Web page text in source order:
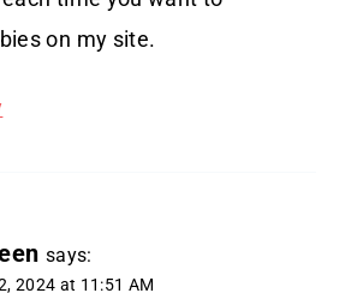
on my site.
says:
2024 at 11:51 AM